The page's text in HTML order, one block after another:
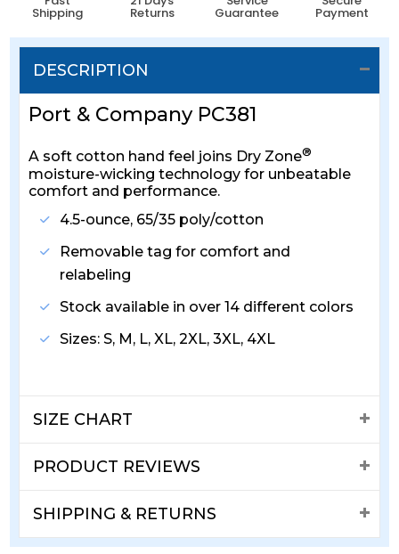
Shipping Returns Guarantee Payment
DESCRIPTION
Port & Company PC381
A soft cotton hand feel joins Dry Zone®
moisture-wicking technology for unbeatable
comfort and performance.
4.5-ounce, 65/35 poly/cotton
Removable tag for comfort and
relabeling
Stock available in over 14 different colors
Sizes: S, M, L, XL, 2XL, 3XL, 4XL
SIZE CHART
PRODUCT REVIEWS
SHIPPING & RETURNS